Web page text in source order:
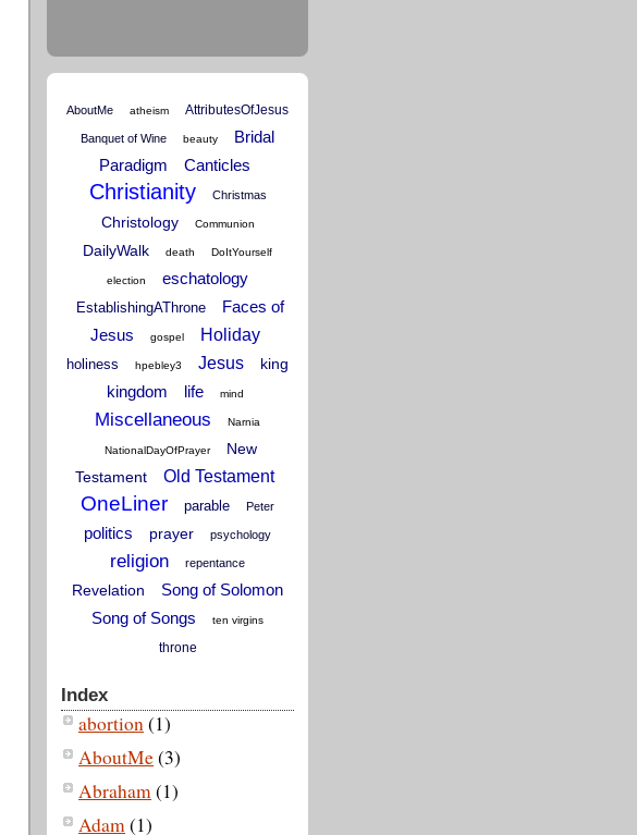
AboutMe atheism AttributesOfJesus
Banquet of Wine beauty
Bridal
Paradigm
Canticles
Christianity Christmas
Christology Communion
DailyWalk death DoItYourself
election eschatology
EstablishingAThrone
Faces of
Jesus
gospel Holiday
holiness hpebley3 Jesus king
kingdom life mind
Miscellaneous Narnia
NationalDayOfPrayer
New
Testament
Old Testament
OneLiner parable Peter
politics prayer psychology
religion repentance
Revelation
Song of Solomon
Song of Songs
ten virgins
throne
Index
abortion(1)
AboutMe(3)
Abraham(1)
Adam(1)